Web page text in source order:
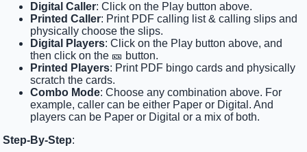
Digital Caller: Click on the Play button above.
Printed Caller: Print PDF calling list & calling slips and
physically choose the slips.
Digital Players: Click on the Play button above, and
then click on the 🎫 button.
Printed Players: Print PDF bingo cards and physically
scratch the cards.
Combo Mode: Choose any combination above. For
example, caller can be either Paper or Digital. And
players can be Paper or Digital or a mix of both.
Step-By-Step: